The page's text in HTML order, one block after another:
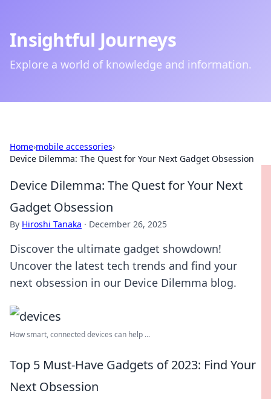
Insightful Journeys
Explore a world of knowledge and information.
Home›mobile accessories›
Device Dilemma: The Quest for Your Next Gadget Obsession
Device Dilemma: The Quest for Your Next
Gadget Obsession
By Hiroshi Tanaka · December 26, 2025
Discover the ultimate gadget showdown!
Uncover the latest tech trends and find your
next obsession in our Device Dilemma blog.
How smart, connected devices can help ...
Top 5 Must-Have Gadgets of 2023: Find Your
Next Obsession